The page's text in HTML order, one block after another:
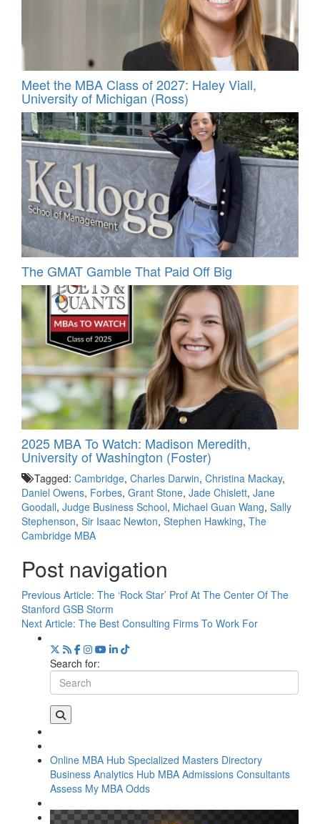
Meet the MBA Class of 2027: Haley Viall,
University of Michigan (Ross)
The GMAT Gamble That Paid Off Big
2025 MBA To Watch: Madison Meredith,
University of Washington (Foster)
Tagged: Cambridge, Charles Darwin, Christina Mackay,
Daniel Owens, Forbes, Grant Stone, Jade Chislett, Jane
Goodall, Judge Business School, Michael Guan Wang, Sally
Stephenson, Sir Isaac Newton, Stephen Hawking, The
Cambridge MBA
Post navigation
Previous Article: The ‘Rock Star’ Prof At The Center Of The
Stanford GSB Storm
Next Article: The Best Consulting Firms To Work For
Search for:
Online MBA Hub Specialized Masters Directory
Business Analytics Hub MBA Admissions Consultants
Assess My MBA Odds